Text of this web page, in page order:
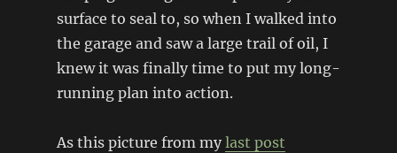
surface to seal to, so when I walked into
the garage and saw a large trail of oil, I
knew it was finally time to put my long-
running plan into action.
As this picture from mylast post